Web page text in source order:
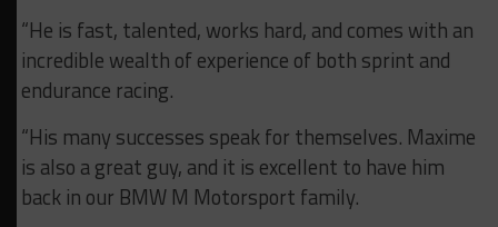
“He is fast, talented, works hard, and comes with an
incredible wealth of experience of both sprint and
endurance racing.
“His many successes speak for themselves. Maxime
is also a great guy, and it is excellent to have him
back in our BMW M Motorsport family.